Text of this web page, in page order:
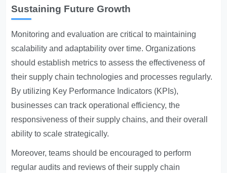
Sustaining Future Growth
Monitoring and evaluation are critical to maintaining
scalability and adaptability over time. Organizations
should establish metrics to assess the effectiveness of
their supply chain technologies and processes regularly.
By utilizing Key Performance Indicators (KPIs),
businesses can track operational efficiency, the
responsiveness of their supply chains, and their overall
ability to scale strategically.
Moreover, teams should be encouraged to perform
regular audits and reviews of their supply chain